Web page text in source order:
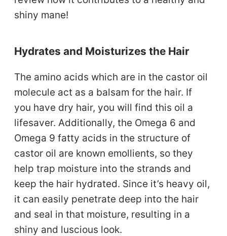
shiny mane!
Hydrates and Moisturizes the Hair
The amino acids which are in the castor oil
molecule act as a balsam for the hair. If
you have dry hair, you will find this oil a
lifesaver. Additionally, the Omega 6 and
Omega 9 fatty acids in the structure of
castor oil are known emollients, so they
help trap moisture into the strands and
keep the hair hydrated. Since it’s heavy oil,
it can easily penetrate deep into the hair
and seal in that moisture, resulting in a
shiny and luscious look.